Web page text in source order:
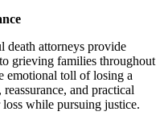
death attorneys provide
grieving families throughout
emotional toll of losing a
and practical
while pursuing justice.